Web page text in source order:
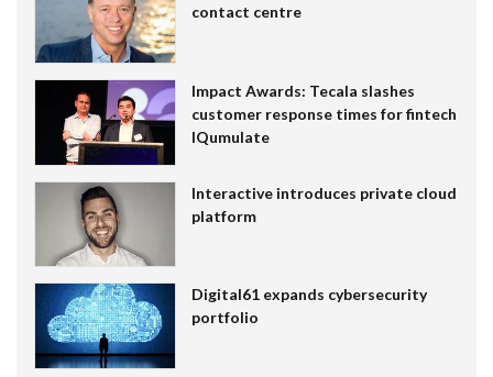
contact centre
Impact Awards: Tecala slashes
customer response times for fintech
IQumulate
Interactive introduces private cloud
platform
Digital61 expands cybersecurity
portfolio